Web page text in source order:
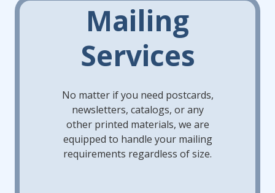
Mailing
Services
No matter if you need postcards,
newsletters, catalogs, or any
other printed materials, we are
equipped to handle your mailing
requirements regardless of size.